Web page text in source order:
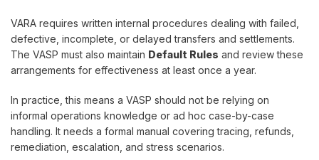
VARA requires written internal procedures dealing with failed,
defective, incomplete, or delayed transfers and settlements.
The VASP must also maintain Default Rules and review these
arrangements for effectiveness at least once a year.
In practice, this means a VASP should not be relying on
informal operations knowledge or ad hoc case-by-case
handling. It needs a formal manual covering tracing, refunds,
remediation, escalation, and stress scenarios.